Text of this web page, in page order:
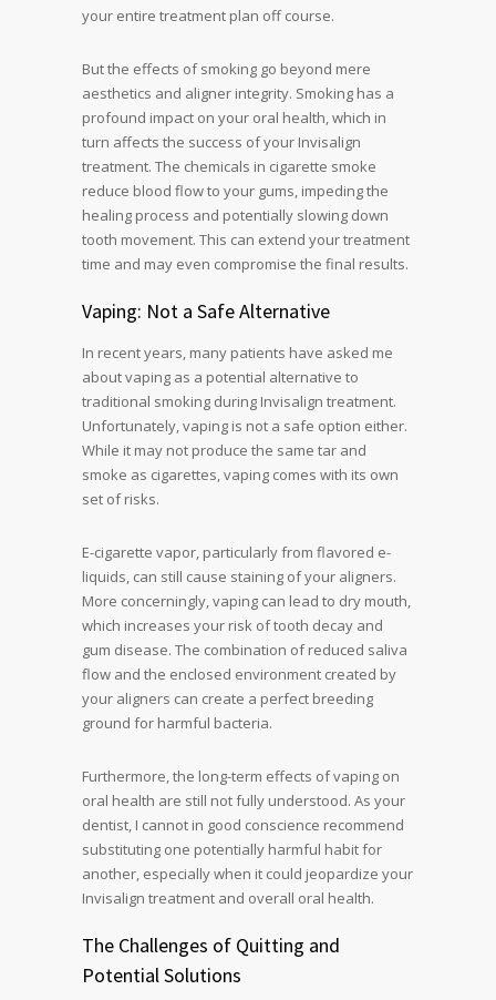
your entire treatment plan off course.
But the effects of smoking go beyond mere
aesthetics and aligner integrity. Smoking has a
profound impact on your oral health, which in
turn affects the success of your Invisalign
treatment. The chemicals in cigarette smoke
reduce blood flow to your gums, impeding the
healing process and potentially slowing down
tooth movement. This can extend your treatment
time and may even compromise the final results.
Vaping: Not a Safe Alternative
In recent years, many patients have asked me
about vaping as a potential alternative to
traditional smoking during Invisalign treatment.
Unfortunately, vaping is not a safe option either.
While it may not produce the same tar and
smoke as cigarettes, vaping comes with its own
set of risks.
E-cigarette vapor, particularly from flavored e-
liquids, can still cause staining of your aligners.
More concerningly, vaping can lead to dry mouth,
which increases your risk of tooth decay and
gum disease. The combination of reduced saliva
flow and the enclosed environment created by
your aligners can create a perfect breeding
ground for harmful bacteria.
Furthermore, the long-term effects of vaping on
oral health are still not fully understood. As your
dentist, I cannot in good conscience recommend
substituting one potentially harmful habit for
another, especially when it could jeopardize your
Invisalign treatment and overall oral health.
The Challenges of Quitting and
Potential Solutions